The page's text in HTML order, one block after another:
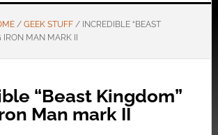
/ GEEK STUFF /INCREDIBLE “BEAST
MAN MARK II
“Beast Kingdom”
Man mark II